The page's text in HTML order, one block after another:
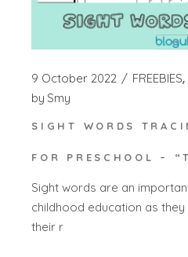
9 October 2022 FREEBIES
by Smy
SIGHT WORDS
FOR PRESCHOOL –
Sight words are an
childhood education as
their r